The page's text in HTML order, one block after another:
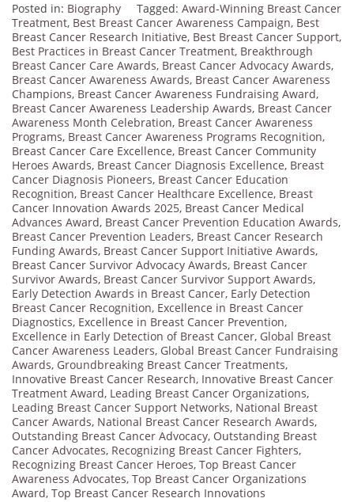
Posted in: Biography Tagged: Award-Winning Breast Cancer
Treatment, Best Breast Cancer Awareness Campaign, Best
Breast Cancer Research Initiative, Best Breast Cancer Support,
Best Practices in Breast Cancer Treatment, Breakthrough
Breast Cancer Care Awards, Breast Cancer Advocacy Awards,
Breast Cancer Awareness Awards, Breast Cancer Awareness
Champions, Breast Cancer Awareness Fundraising Award,
Breast Cancer Awareness Leadership Awards, Breast Cancer
Awareness Month Celebration, Breast Cancer Awareness
Programs, Breast Cancer Awareness Programs Recognition,
Breast Cancer Care Excellence, Breast Cancer Community
Heroes Awards, Breast Cancer Diagnosis Excellence, Breast
Cancer Diagnosis Pioneers, Breast Cancer Education
Recognition, Breast Cancer Healthcare Excellence, Breast
Cancer Innovation Awards 2025, Breast Cancer Medical
Advances Award, Breast Cancer Prevention Education Awards,
Breast Cancer Prevention Leaders, Breast Cancer Research
Funding Awards, Breast Cancer Support Initiative Awards,
Breast Cancer Survivor Advocacy Awards, Breast Cancer
Survivor Awards, Breast Cancer Survivor Support Awards,
Early Detection Awards in Breast Cancer, Early Detection
Breast Cancer Recognition, Excellence in Breast Cancer
Diagnostics, Excellence in Breast Cancer Prevention,
Excellence in Early Detection of Breast Cancer, Global Breast
Cancer Awareness Leaders, Global Breast Cancer Fundraising
Awards, Groundbreaking Breast Cancer Treatments,
Innovative Breast Cancer Research, Innovative Breast Cancer
Treatment Award, Leading Breast Cancer Organizations,
Leading Breast Cancer Support Networks, National Breast
Cancer Awards, National Breast Cancer Research Awards,
Outstanding Breast Cancer Advocacy, Outstanding Breast
Cancer Advocates, Recognizing Breast Cancer Fighters,
Recognizing Breast Cancer Heroes, Top Breast Cancer
Awareness Advocates, Top Breast Cancer Organizations
Award, Top Breast Cancer Research Innovations